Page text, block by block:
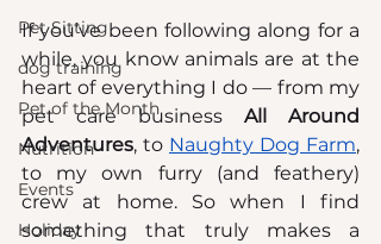
Pet Sitting
dog training
Pet of the Month
Nutrition
Events
Holiday
If you’ve been following along for a
while, you know animals are at the
heart of everything I do — from my
pet care business All Around
Adventures, to Naughty Dog Farm,
to my own furry (and feathery)
crew at home. So when I find
something that truly makes a